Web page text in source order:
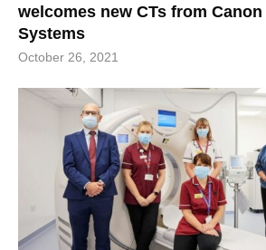
welcomes new CTs from
Systems
October 26, 2021